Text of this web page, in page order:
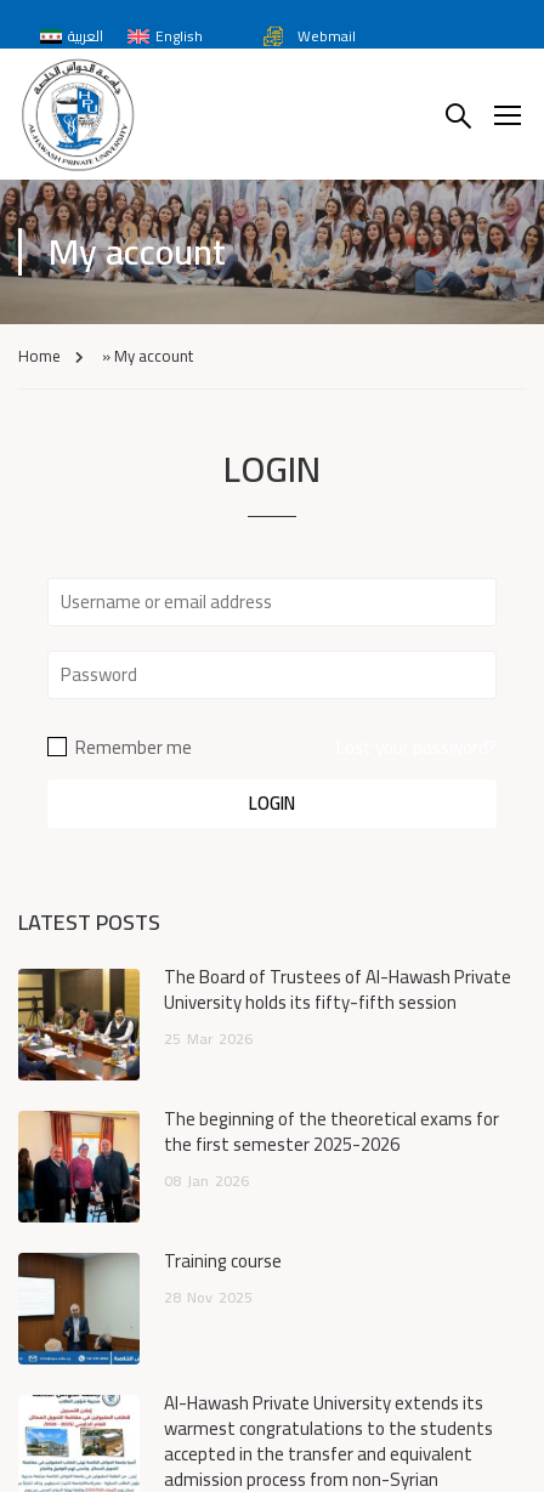
العربية English Webmail
My account
Home »My account
LOGIN
Remember me
LATEST POSTS
The Board of Trustees of Al-Hawash Private
University holds its fifty-fifth session
25 Mar 2026
The beginning of the theoretical exams for
the first semester 2025-2026
08 Jan 2026
Training course
28 Nov 2025
Al-Hawash Private University extends its
warmest congratulations to the students
accepted in the transfer and equivalent
admission process from non-Syrian